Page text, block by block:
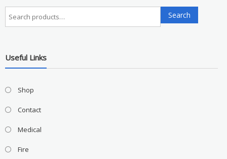
Search
for:
Search
Useful Links
Shop
Contact
Medical
Fire